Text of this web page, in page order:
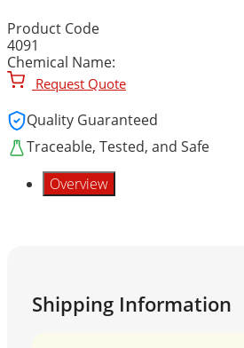
Product Code
4091
Chemical Name:
Request Quote
Quality Guaranteed
Traceable, Tested, and Safe
Overview
Shipping Information